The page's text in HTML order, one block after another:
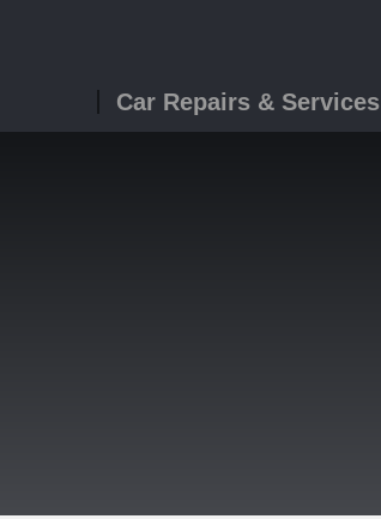
Car Repairs & Services